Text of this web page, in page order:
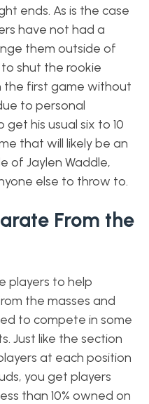
ends. As is the case
have not had a
them outside of
shut the rookie
the first game without
to personal
his usual six to 10
that will likely be an
of Jaylen Waddle,
else to throw to.
From the
players to help
the masses and
to compete in some
Just like the section
at each position
you get players
than 10% owned on